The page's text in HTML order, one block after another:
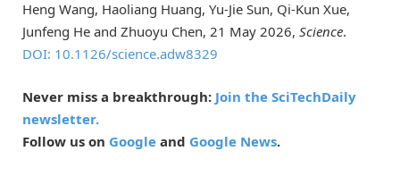
Heng Wang, Haoliang Huang, Yu-Jie Sun, Qi-Kun Xue,
Junfeng He and Zhuoyu Chen, 21 May 2026, Science.
DOI: 10.1126/science.adw8329
Never miss a breakthrough: Join the SciTechDaily
newsletter.
Follow us on Google and Google News.